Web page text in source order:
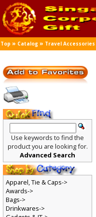
Top » Catalog » Travel Accessories
Use keywords to find the
product you are looking for.
Advanced Search
Apparel, Tie & Caps->
Awards->
Bags->
Drinkwares->